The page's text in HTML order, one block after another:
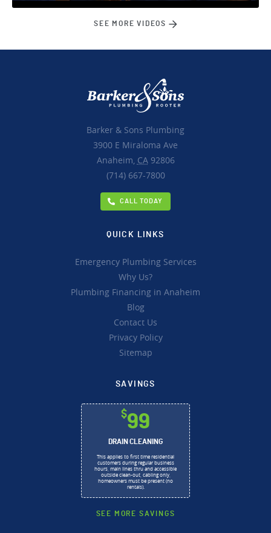
SEE MORE VIDEOS
Barker & Sons Plumbing
3900 E Miraloma Ave
Anaheim, CA92806
(714) 667-7800
CALL TODAY
QUICK LINKS
Emergency Plumbing Services
Why Us?
Plumbing Financing in Anaheim
Blog
Contact Us
Privacy Policy
Sitemap
SAVINGS
$99
DRAIN CLEANING
This applies to first time residential
customers during regular business
hours, main lines thru and accessible
outside clean-out, cabling only,
homeowners must be present (no
rentals).
SEE MORE SAVINGS